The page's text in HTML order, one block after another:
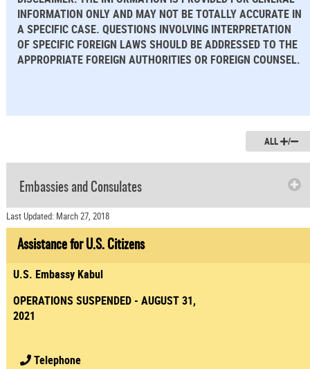
INFORMATION ONLY AND MAY NOT BE TOTALLY ACCURATE IN
A SPECIFIC CASE. QUESTIONS INVOLVING INTERPRETATION
OF SPECIFIC FOREIGN LAWS SHOULD BE ADDRESSED TO THE
APPROPRIATE FOREIGN AUTHORITIES OR FOREIGN COUNSEL.
ALL /
Embassies and Consulates
Last Updated: March 27, 2018
Assistance for U.S. Citizens
U.S. Embassy Kabul
OPERATIONS SUSPENDED - AUGUST 31,
2021
Telephone